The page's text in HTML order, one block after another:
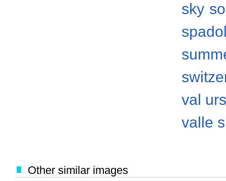
sky
val
valle
Other similar images